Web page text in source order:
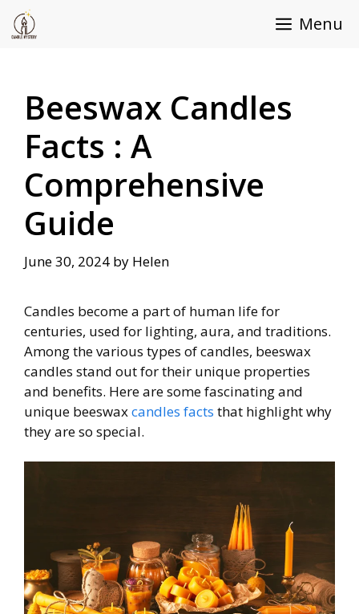
Skip
Menu
Beeswax Candles
Facts : A
Comprehensive
Guide
June 30, 2024 by Helen
Candles become a part of human life for
centuries, used for lighting, aura, and traditions.
Among the various types of candles, beeswax
candles stand out for their unique properties
and benefits. Here are some fascinating and
unique beeswaxcandles facts that highlight why
they are so special.